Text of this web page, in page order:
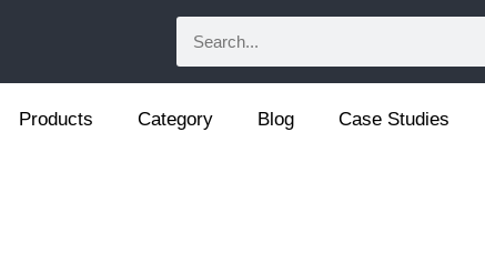
Products Category Blog Case Studies